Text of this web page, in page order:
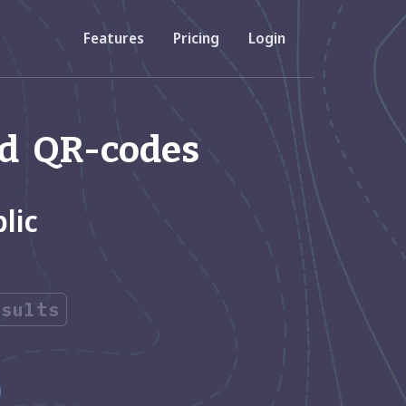
Features
Developer API
Documentation about using our API
Pricing Login
QR-codes